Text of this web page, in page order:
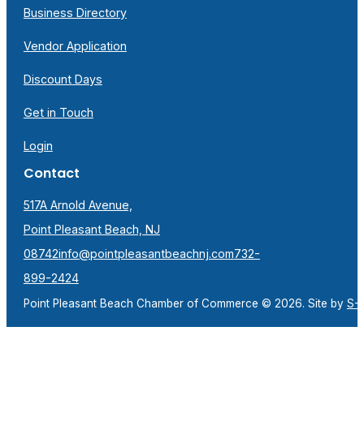
Business Directory
Vendor Application
Discount Days
Get in Touch
Login
Contact
517A Arnold Avenue,
Point Pleasant Beach, NJ
08742info@pointpleasantbeachnj.com732-
899-2424
Point Pleasant Beach Chamber of Commerce © 2026. Site by S-